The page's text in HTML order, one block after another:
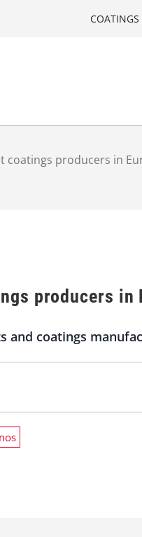
coatings producers in
producers in
and coatings